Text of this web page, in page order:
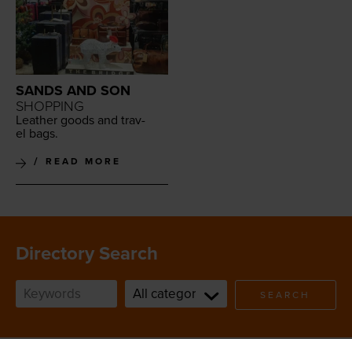
SANDS AND SON
SHOPPING
Leather goods and trav­
el bags.
READ MORE
Directory Search
SEARCH